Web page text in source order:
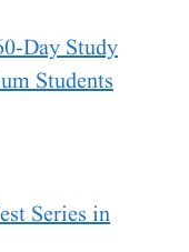
Day Study
Students
Series in